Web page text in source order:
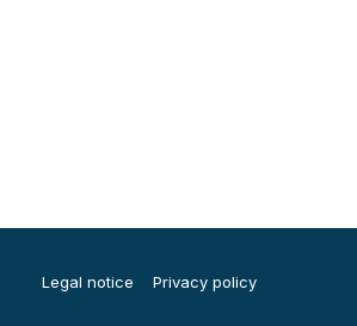
Legal notice Privacy policy